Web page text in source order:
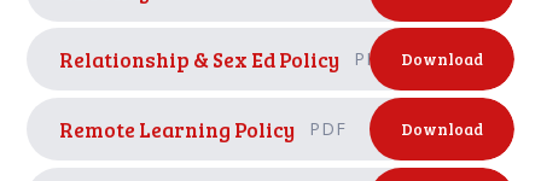
Relationship & Sex Ed Policy PDF Download
Remote Learning Policy PDF Download